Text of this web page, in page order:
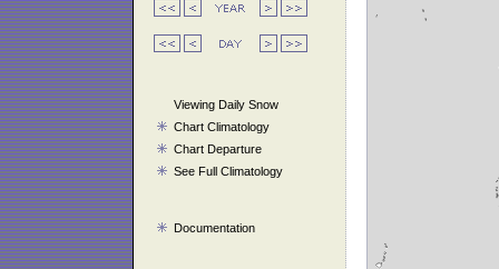
Viewing Daily Snow
Chart Climatology
Chart Departure
See Full Climatology
Documentation